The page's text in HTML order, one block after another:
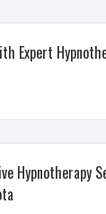
Expert
Hypnotherapy